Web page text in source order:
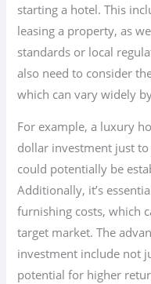
starting a hotel. This
leasing a property, as
standards or local
also need to consider
which can vary widely
For example, a luxury
dollar investment just
could potentially be
Additionally, it’s
furnishing costs, which
target market. The
investment include not
potential for higher